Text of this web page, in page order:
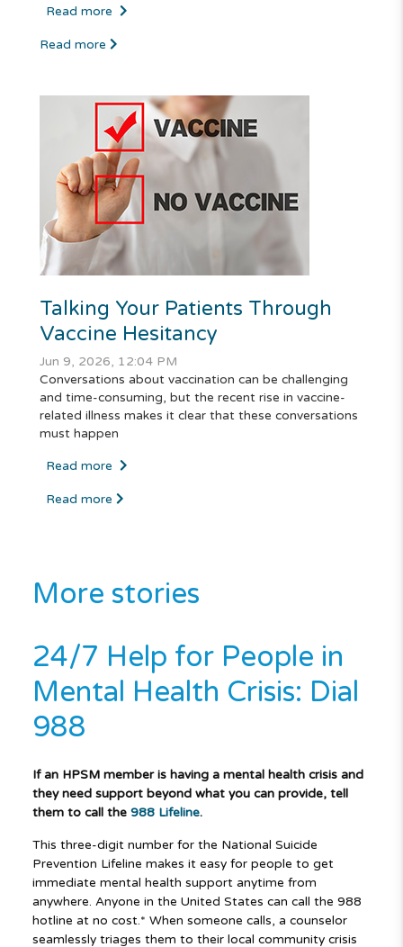
Read more
Read more
Talking Your Patients Through
Vaccine Hesitancy
Jun 9, 2026, 12:04 PM
Conversations about vaccination can be challenging
and time-consuming, but the recent rise in vaccine-
related illness makes it clear that these conversations
must happen
Read more
Read more
More stories
24/7 Help for People in
Mental Health Crisis: Dial
988
If an HPSM member is having a mental health crisis and
they need support beyond what you can provide, tell
them to call the 988 Lifeline.
This three-digit number for the National Suicide
Prevention Lifeline makes it easy for people to get
immediate mental health support anytime from
anywhere. Anyone in the United States can call the 988
hotline at no cost.* When someone calls, a counselor
seamlessly triages them to their local community crisis